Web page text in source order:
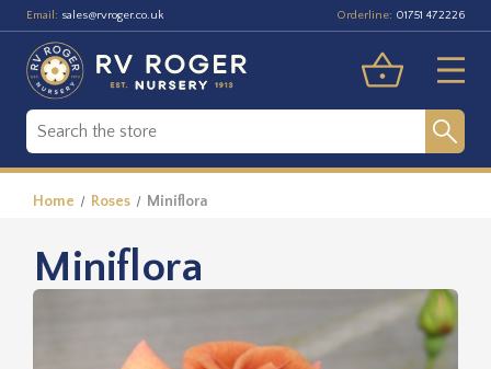
Email: sales@rvroger.co.uk Orderline: 01751 472226
Home Roses Miniflora
Miniflora